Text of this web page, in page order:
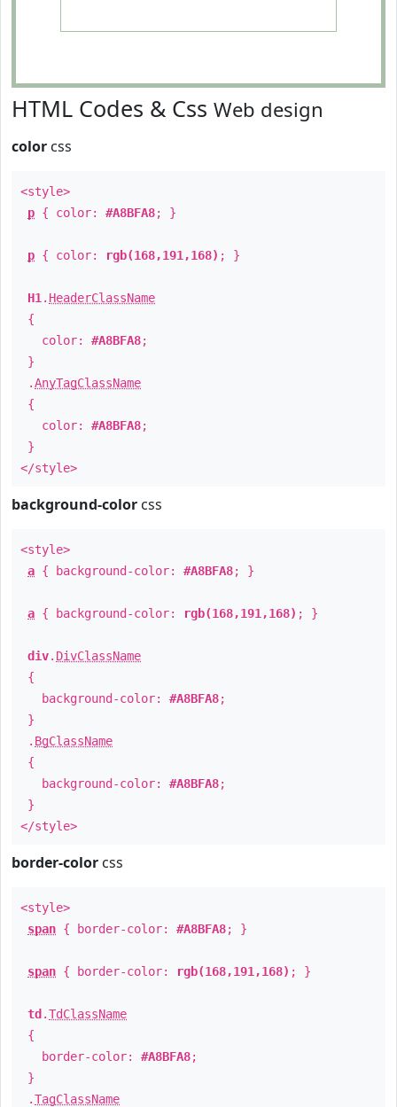
HTML Codes & Css Web design
color css
<style>
p { color: #A8BFA8; }
p { color: rgb(168,191,168) ; }
H1 . HeaderClassName
{
color: #A8BFA8;
}
.AnyTagClassName
{
color: #A8BFA8;
}
</style>
background-color css
<style>
a { background-color: #A8BFA8; }
a { background-color: rgb(168,191,168) ; }
div. DivClassName
{
background-color: #A8BFA8;
}
. BgClassName
{
background-color: #A8BFA8;
}
</style>
border-color css
<style>
span { border-color: #A8BFA8; }
span { border-color: rgb(168,191,168) ; }
td .TdClassName
{
border-color: #A8BFA8;
}
.TagClassName